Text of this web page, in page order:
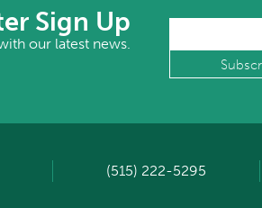
Sign Up
our latest news.
(515) 222-5295